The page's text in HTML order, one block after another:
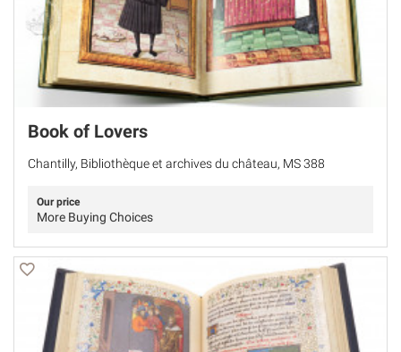
Book of Lovers
Chantilly, Bibliothèque et archives du château, MS 388
Our price
More Buying Choices